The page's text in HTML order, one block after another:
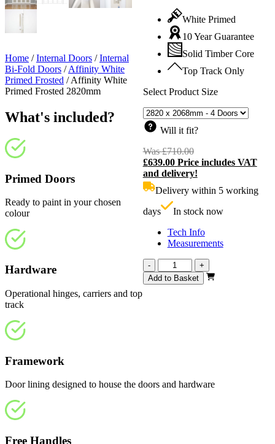
White Primed
10 Year Guarantee
Solid Timber Core
Top Track Only
Select Product Size
Will it fit?
Was£710.00Original
price
was:
£639.00 Price includes VAT
and delivery!
Delivery within 5 working
days
In stock now
Tech Info
Measurements
-
Affinity
White
Primed
+
Add to Basket
Home /Internal Doors /Internal
Bi-Fold Doors /Affinity White
Primed Frosted /Affinity White
Primed Frosted 2820mm
What's included?
Primed Doors
Ready to paint in your chosen
colour
Hardware
Operational hinges, carriers and top
track
Framework
Door lining designed to house the doors and hardware
Free Handles